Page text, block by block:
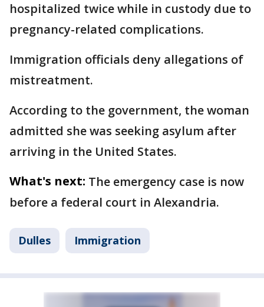
hospitalized twice while in custody due to
pregnancy-related complications.
Immigration officials deny allegations of
mistreatment.
According to the government, the woman
admitted she was seeking asylum after
arriving in the United States.
What's next: The emergency case is now
before a federal court in Alexandria.
Dulles Immigration